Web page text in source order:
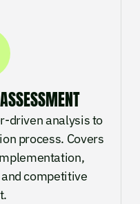
driven analysis to
process. Covers
competitive